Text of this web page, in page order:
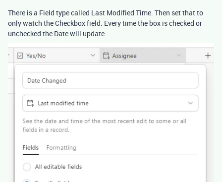
There is a Field type called Last Modified Time. Then set that to
only watch the Checkbox field. Every time the box is checked or
unchecked the Date will update.